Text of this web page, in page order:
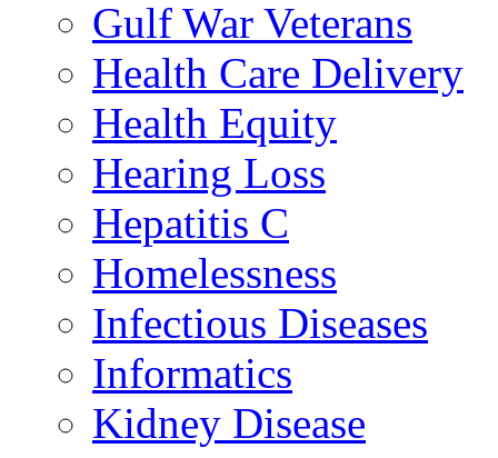
Gulf War Veterans
Health Care Delivery
Health Equity
Hearing Loss
Hepatitis C
Homelessness
Infectious Diseases
Informatics
Kidney Disease